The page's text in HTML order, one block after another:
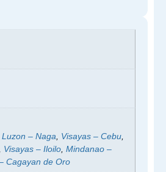
,Luzon – Naga Visayas – Cebu
Visayas – Iloilo ,Mindanao –
Cagayan de Oro